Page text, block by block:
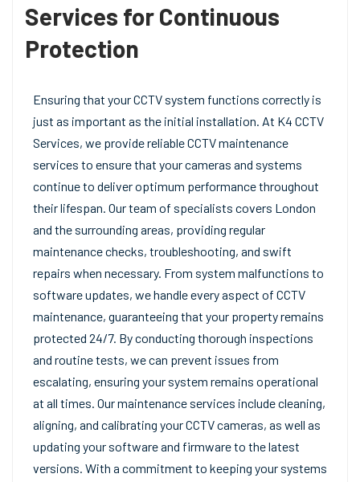
Services for Continuous
Protection
Ensuring that your CCTV system functions correctly is
just as important as the initial installation. At K4 CCTV
Services, we provide reliable CCTV maintenance
services to ensure that your cameras and systems
continue to deliver optimum performance throughout
their lifespan. Our team of specialists covers London
and the surrounding areas, providing regular
maintenance checks, troubleshooting, and swift
repairs when necessary. From system malfunctions to
software updates, we handle every aspect of CCTV
maintenance, guaranteeing that your property remains
protected 24/7. By conducting thorough inspections
and routine tests, we can prevent issues from
escalating, ensuring your system remains operational
at all times. Our maintenance services include cleaning,
aligning, and calibrating your CCTV cameras, as well as
updating your software and firmware to the latest
versions. With a commitment to keeping your systems